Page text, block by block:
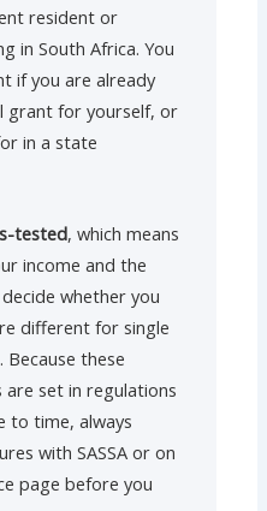
resident or
in South Africa. You
if you are already
grant for yourself, or
in a state
tested, which means
income and the
whether you
different for single
these
are set in regulations
to time, always
with SASSA or on
page before you